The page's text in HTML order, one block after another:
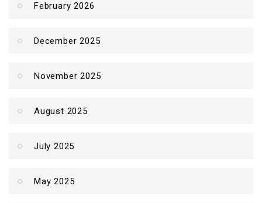
February 2026
December 2025
November 2025
August 2025
July 2025
May 2025